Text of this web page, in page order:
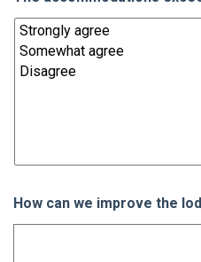
How can we improve the